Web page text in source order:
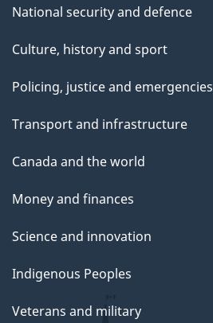
National security and defence
Culture, history and sport
Policing, justice and emergencies
Transport and infrastructure
Canada and the world
Money and finances
Science and innovation
Indigenous Peoples
Veterans and military